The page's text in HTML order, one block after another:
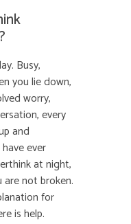
Busy,
you lie down,
worry,
every
and
ever
at night,
not broken.
for
is help.